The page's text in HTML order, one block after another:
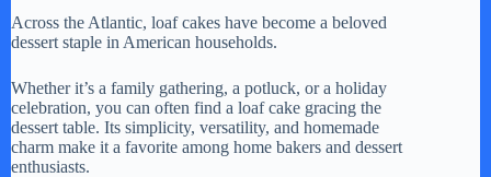
Across the Atlantic, loaf cakes have become a beloved
dessert staple in American households.
Whether it’s a family gathering, a potluck, or a holiday
celebration, you can often find a loaf cake gracing the
dessert table. Its simplicity, versatility, and homemade
charm make it a favorite among home bakers and dessert
enthusiasts.